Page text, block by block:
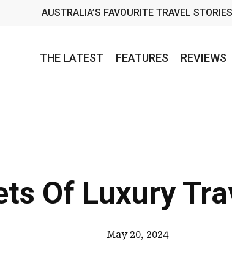
AUSTRALIA’S FAVOURITE TRAVEL STORIES
THE LATEST FEATURES REVIEWS
Of Luxury
May 20, 2024